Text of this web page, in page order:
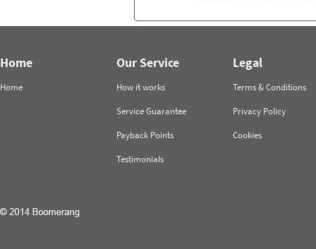
Home
Home
Our Service
How it works
Service Guarantee
Payback Points
Testimonials
Legal
Terms & Conditions
Privacy Policy
Cookies